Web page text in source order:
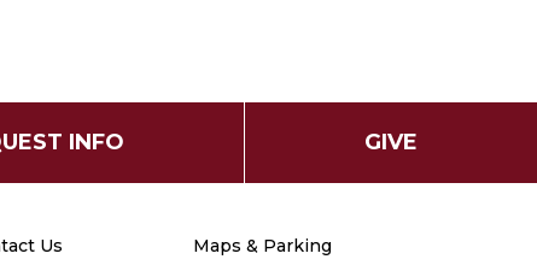
INFO GIVE
Us
Maps & Parking